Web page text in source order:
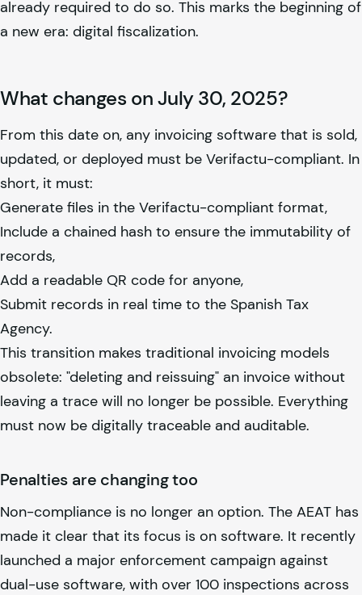
already required to do so. This marks the beginning of
a new era: digital fiscalization.
What changes on July 30, 2025?
From this date on, any invoicing software that is sold,
updated, or deployed must be Verifactu-compliant. In
short, it must:
Generate files in the Verifactu-compliant format,
Include a chained hash to ensure the immutability of
records,
Add a readable QR code for anyone,
Submit records in real time to the Spanish Tax
Agency.
This transition makes traditional invoicing models
obsolete: "deleting and reissuing" an invoice without
leaving a trace will no longer be possible. Everything
must now be digitally traceable and auditable.
Penalties are changing too
Non-compliance is no longer an option. The AEAT has
made it clear that its focus is on software. It recently
launched a major enforcement campaign against
dual-use software, with over 100 inspections across